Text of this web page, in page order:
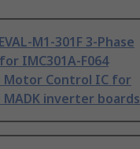
M1-301F 3-Phase
IMC301A-F064
Motor Control IC for
MADK inverter boards